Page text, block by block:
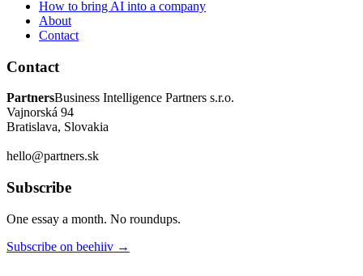
How to bring AI into a company
About
Contact
Contact
PartnersBusiness Intelligence Partners s.r.o.
Vajnorská 94
Bratislava, Slovakia
hello@partners.sk
Subscribe
One essay a month. No roundups.
Subscribe on beehiiv →